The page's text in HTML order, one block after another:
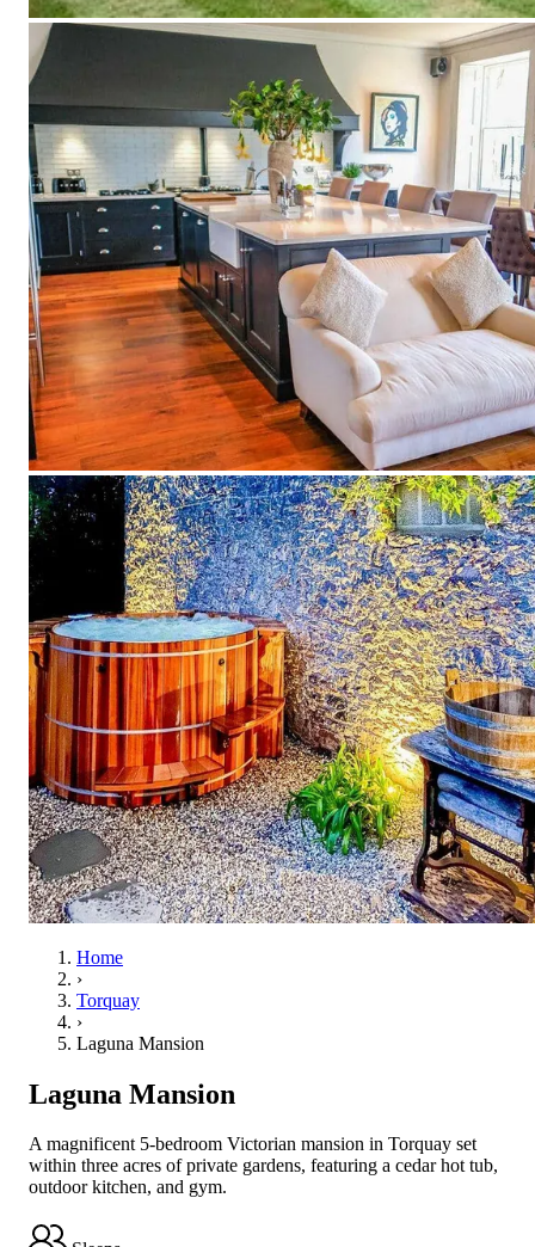
Home
›
Torquay
›
Laguna Mansion
Laguna Mansion
A magnificent 5-bedroom Victorian mansion in Torquay set
within three acres of private gardens, featuring a cedar hot tub,
outdoor kitchen, and gym.